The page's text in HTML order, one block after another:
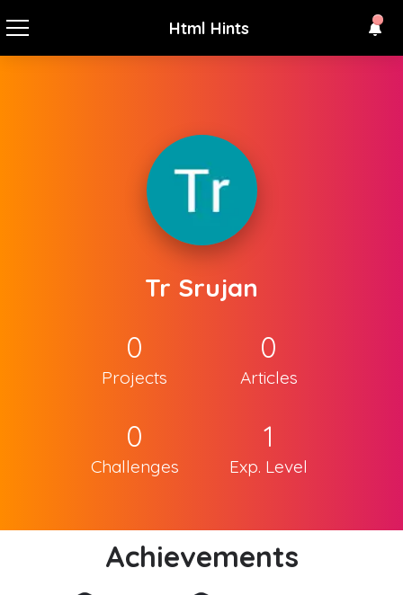
Html Hints
Tr Srujan
0
Projects
0
Articles
0
Challenges
1
Exp. Level
Achievements